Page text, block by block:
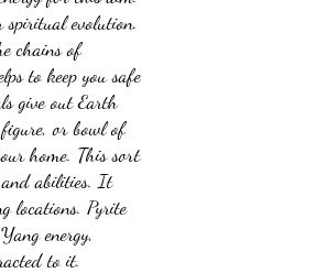
spiritual evolution.
chains of
to keep you safe
give out Earth
or bowl of
home. This sort
and abilities. It
locations. Pyrite
energy,
to it.